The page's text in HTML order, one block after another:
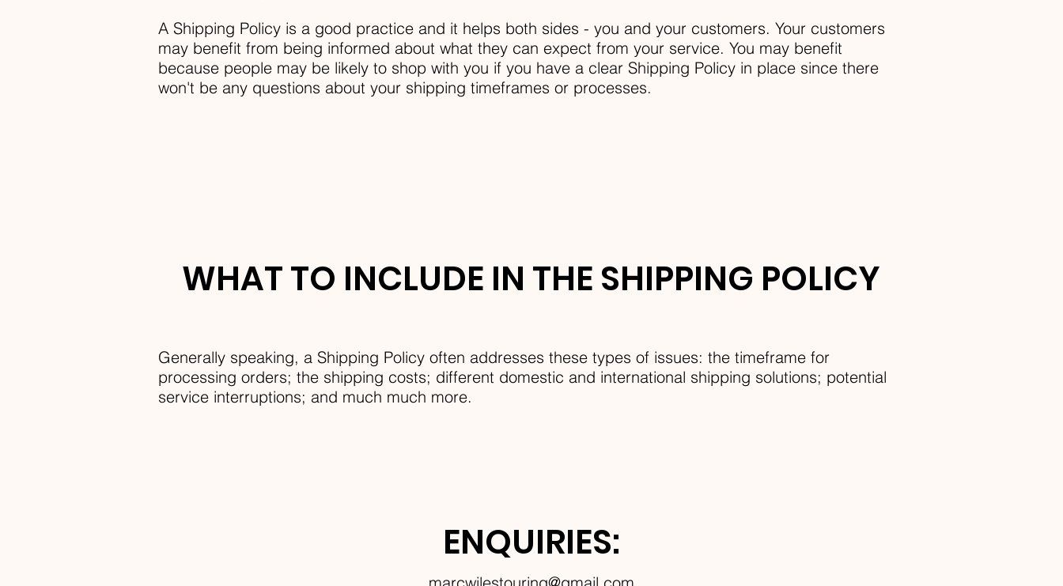
A Shipping Policy is a good practice and it helps both sides - you and your customers. Your customers
may benefit from being informed about what they can expect from your service. You may benefit
because people may be likely to shop with you if you have a clear Shipping Policy in place since there
won't be any questions about your shipping timeframes or processes.
WHAT TO INCLUDE IN THE SHIPPING POLICY
Generally speaking, a Shipping Policy often addresses these types of issues: the timeframe for
processing orders; the shipping costs; different domestic and international shipping solutions; potential
service interruptions; and much much more.
ENQUIRIES: